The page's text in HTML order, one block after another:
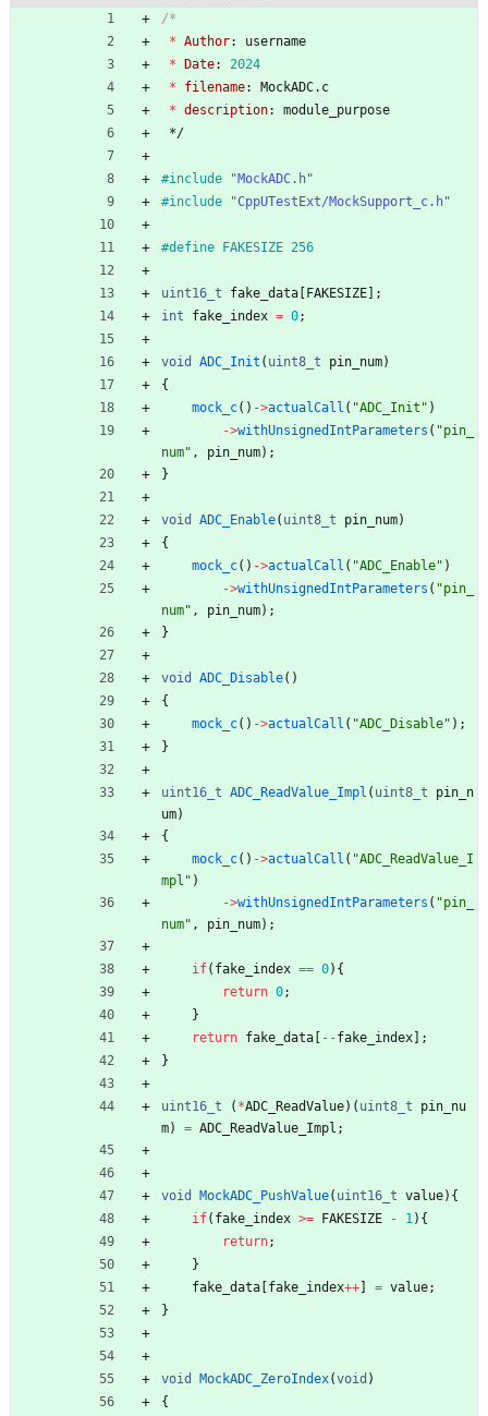
* Author:
username
* Date:
2024
*
filename: MockADC. c
* description:
module_purpose
*/
#include
"MockADC.h"
#include "CppUTestExt/MockSupport_c.h"
#define FAKESIZE 256
uint16_t fake_data [FAKESIZE] ;
int
fake_index = 0;
void ADC_Init ( uint8_t pin_num)
{
mock_c( ) ->actualCall ( "ADC_Init " )
->withUnsignedIntParameters ( "pin_
num" , pin_num) ;
}
void ADC_Enable( uint8_t pin_num)
{
mock_c( ) ->actualCall ( "ADC_Enable" )
->withUnsignedIntParameters ( "pin_
num" , pin_num) ;
}
void ADC_Disable( )
{
mock_c( ) ->actualCall ( "ADC_Disable" ) ;
}
uint16_t ADC_ReadValue_Impl ( uint8_t
pin_n
um)
{
mock_c( ) ->actualCall ( "ADC_ReadValue_I
mpl " )
->withUnsignedIntParameters ( "pin_
num" , pin_num) ;
if( fake_index == 0) {
return 0;
}
return fake_data [ - -fake_index] ;
}
uint16_t ( *ADC_ReadValue) ( uint8_t
pin_nu
m) = ADC_ReadValue_Impl ;
void MockADC_PushValue( uint16_t value) {
if( fake_index >= FAKESIZE - 1) {
return;
}
fake_data [fake_index++] = value;
}
void MockADC_ZeroIndex(void )
{